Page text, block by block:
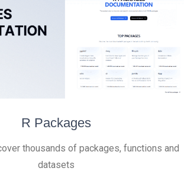
R Packages
thousands of packages, functions and
datasets